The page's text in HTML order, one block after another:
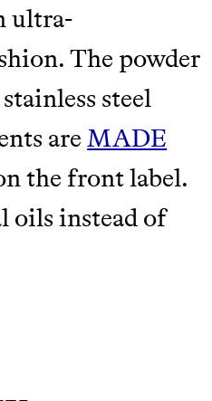
ultra-
The powder
steel
are MADE
the front label.
oils instead of